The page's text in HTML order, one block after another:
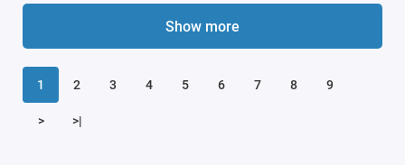
1 2 3 4 5 6 7 8 9
> >|
Show more